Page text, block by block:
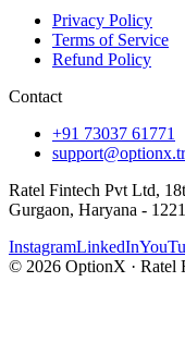
Privacy Policy
Terms of Service
Refund Policy
Contact
+91 73037 61771
Ratel Fintech Pvt Ltd,
Gurgaon, Haryana -
InstagramLinkedIn
© 2026 OptionX · Ratel